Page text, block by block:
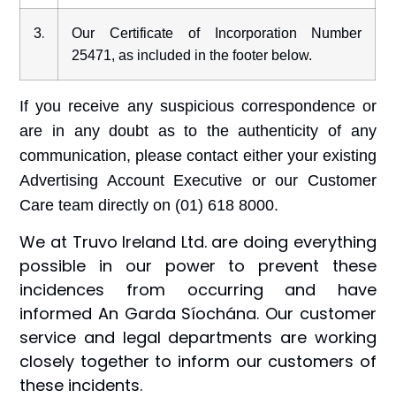
3.
Our Certificate of Incorporation Number
25471, as included in the footer below.
If you receive any suspicious correspondence or
are in any doubt as to the authenticity of any
communication, please contact either your existing
Advertising Account Executive or our Customer
Care team directly on (01) 618 8000.
We at Truvo Ireland Ltd. are doing everything
possible in our power to prevent these
incidences from occurring and have
informed An Garda Síochána. Our customer
service and legal departments are working
closely together to inform our customers of
these incidents.